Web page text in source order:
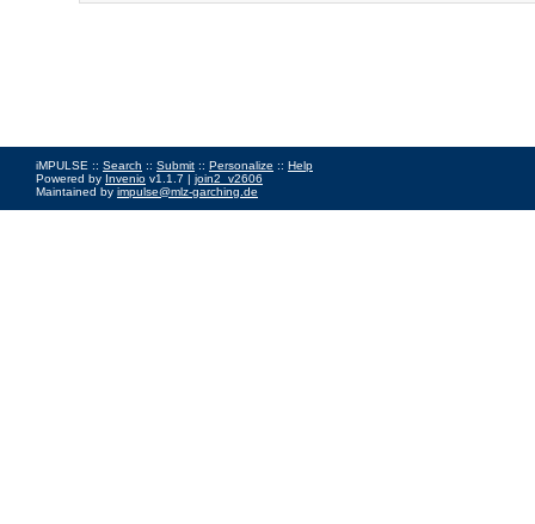
iMPULSE :: Search :: Submit :: Personalize :: Help
Powered by Invenio v1.1.7 | join2_v2606
Maintained by impulse@mlz-garching.de